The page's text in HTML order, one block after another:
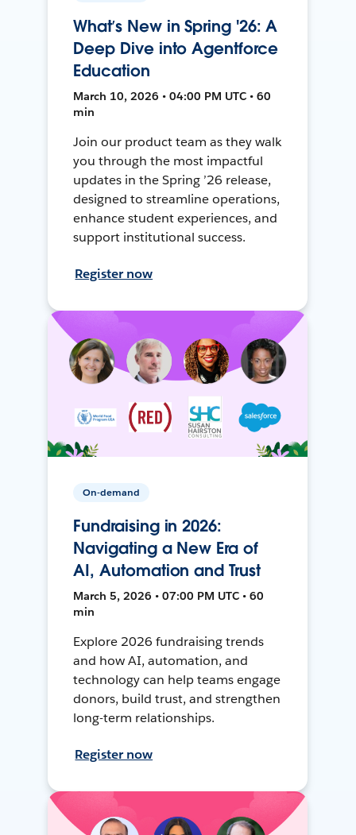
What’s New in Spring '26: A
Deep Dive into Agentforce
Education
March 10, 2026 • 04:00 PM UTC • 60
min
Join our product team as they walk
you through the most impactful
updates in the Spring ’26 release,
designed to streamline operations,
enhance student experiences, and
support institutional success.
Register now
On-demand
Fundraising in 2026:
Navigating a New Era of
AI, Automation and Trust
March 5, 2026 • 07:00 PM UTC • 60
min
Explore 2026 fundraising trends
and how AI, automation, and
technology can help teams engage
donors, build trust, and strengthen
long-term relationships.
Register now